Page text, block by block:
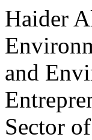
Haider
and
Sector